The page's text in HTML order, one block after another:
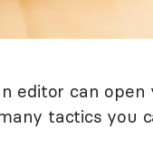
editor can open
tactics you